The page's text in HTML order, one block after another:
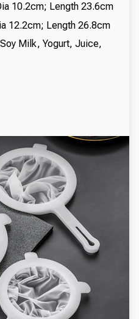
10.2cm; Length 23.6cm
12.2cm; Length 26.8cm
Milk, Yogurt, Juice,